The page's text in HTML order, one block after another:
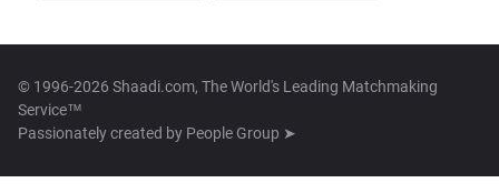
© 1996-2026 Shaadi.com, The World's Leading Matchmaking
Service™
Passionately created by People Group ➤